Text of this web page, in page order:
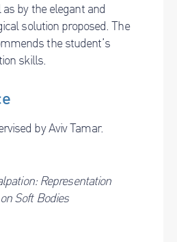
by the elegant and
solution proposed. The
the student’s
skills.
by Aviv Tamar.
Representation
Soft Bodies